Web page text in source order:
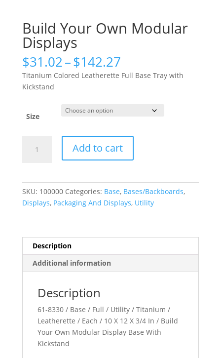
Build Your Own Modular
Displays
$31.02–$142.27Price
range:
$31.02
$142.27
Titanium Colored Leatherette Full Base Tray with
Kickstand
Size
quantity
Add to cart
SKU: 100000 Categories: Base, Bases/Backboards,
Displays, Packaging And Displays, Utility
Description
Additional information
Description
61-8330 / Base / Full / Utility / Titanium /
Leatherette / Each / 10 X 12 X 3/4 In / Build
Your Own Modular Display Base With
Kickstand